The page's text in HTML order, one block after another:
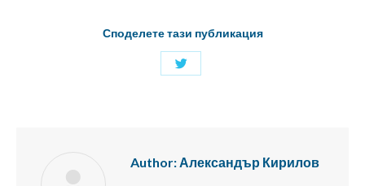
Споделете тази публикация
Share
Author:Александър Кирилов